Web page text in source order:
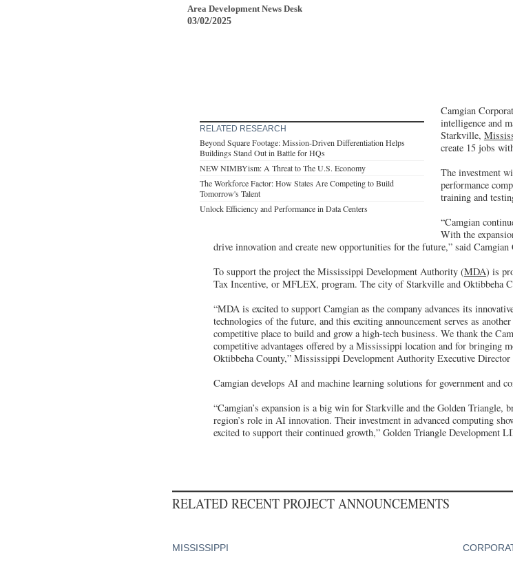
Area Development News Desk
03/02/2025
RELATED RESEARCH
Beyond Square Footage: Mission-Driven Differentiation Helps
Buildings Stand Out in Battle for HQs
NEW NIMBYism: A Threat to The U.S. Economy
The Workforce Factor: How States Are Competing to Build
Tomorrow's Talent
Unlock Efficiency and Performance in Data Centers
Camgian
intelligence and
Starkville,
create 15 jobs
The investment
performance
training and
“Camgian
With the
drive innovation and create new opportunities for the future,” said
To support the project the Mississippi Development Authority (MDA) is
Tax Incentive, or MFLEX, program. The city of Starkville and Oktibbeha
“MDA is excited to support Camgian as the company advances its
technologies of the future, and this exciting announcement serves as
competitive place to build and grow a high-tech business. We thank the
competitive advantages offered by a Mississippi location and for bringing
Oktibbeha County,” Mississippi Development Authority Executive
Camgian develops AI and machine learning solutions for government and
“Camgian’s expansion is a big win for Starkville and the Golden Triangle,
region’s role in AI innovation. Their investment in advanced computing
excited to support their continued growth,” Golden Triangle Development
RELATED RECENT PROJECT ANNOUNCEMENTS
MISSISSIPPI